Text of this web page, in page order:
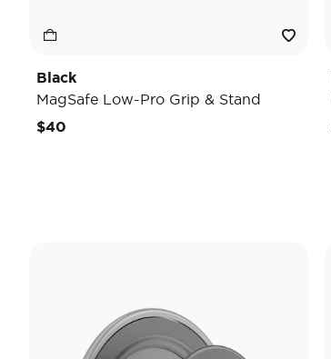
Black
MagSafe Low-Pro Grip & Stand
$40